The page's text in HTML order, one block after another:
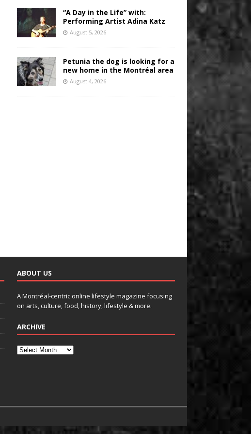
“A Day in the Life” with:
Performing Artist Adina Katz
August 5, 2026
Petunia the dog is looking for a
new home in the Montréal area
August 4, 2026
ABOUT US
A Montréal-centric online lifestyle magazine focusing
on arts, culture, food, history, lifestyle & more.
ARCHIVE